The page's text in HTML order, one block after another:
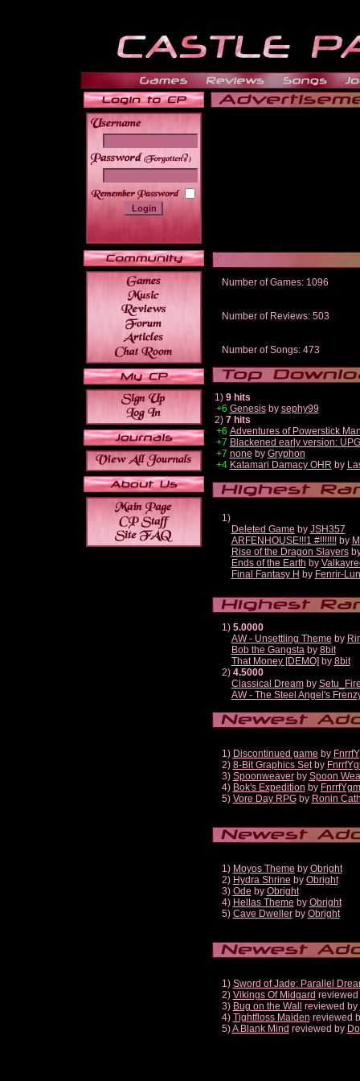
______
Number of Games: 1096
Number of Reviews: 503
Number of Songs: 473
1) 9 hits
+6 Genesisby sephy99
2) 7 hits
+6 Adventures of Powerstick
+7 Blackened early version:
+7 none by Gryphon
+4 Katamari Damacy OHR by
1)
Deleted Game by JSH357
ARFENHOUSE!!!1 #!!!!!!!by
Rise of the Dragon Slayers
Ends of the Earth by
Final Fantasy H by Fenrir-
1) 5.0000
AW - Unsettling Theme by
Bob the Gangstaby 8bit
That Money [DEMO] by 8bit
2) 4.5000
Classical Dreamby
AW - The Steel Angel's
1) Discontinued game by
2) 8-Bit Graphics Setby
3) Spoonweaverby Spoon
4) Bok's Expedition by
5) Vore Day RPGby Ronin
1) Moyos Theme by Obright
2) Hydra Shrine by Obright
3) Ode by Obright
4) Hellas Theme by Obright
5) Cave Dwellerby Obright
1) Sword of Jade: Parallel
2) Vikings Of Midgard
3) Bug on the Wall reviewed by
4) Tightfloss Maiden reviewed
5)A Blank Mind reviewed by